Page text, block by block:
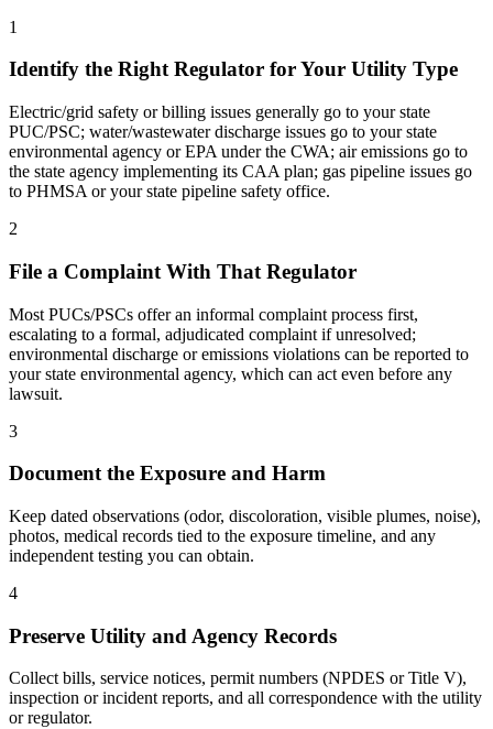
1
Identify the Right Regulator for Your Utility Type
Electric/grid safety or billing issues generally go to your state
PUC/PSC; water/wastewater discharge issues go to your state
environmental agency or EPA under the CWA; air emissions go to
the state agency implementing its CAA plan; gas pipeline issues go
to PHMSA or your state pipeline safety office.
2
File a Complaint With That Regulator
Most PUCs/PSCs offer an informal complaint process first,
escalating to a formal, adjudicated complaint if unresolved;
environmental discharge or emissions violations can be reported to
your state environmental agency, which can act even before any
lawsuit.
3
Document the Exposure and Harm
Keep dated observations (odor, discoloration, visible plumes, noise),
photos, medical records tied to the exposure timeline, and any
independent testing you can obtain.
4
Preserve Utility and Agency Records
Collect bills, service notices, permit numbers (NPDES or Title V),
inspection or incident reports, and all correspondence with the utility
or regulator.